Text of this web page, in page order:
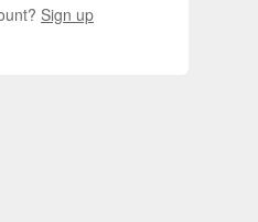
Sign up